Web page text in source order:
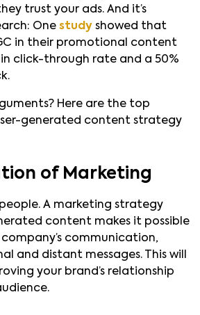
trust your ads. And it’s
One study showed that
in their promotional content
in click-through rate and a 50%
Here are the top
generated content strategy
of Marketing
A marketing strategy
content makes it possible
communication,
and distant messages. This will
your brand’s relationship